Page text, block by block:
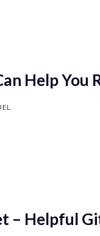
Help You
– Helpful